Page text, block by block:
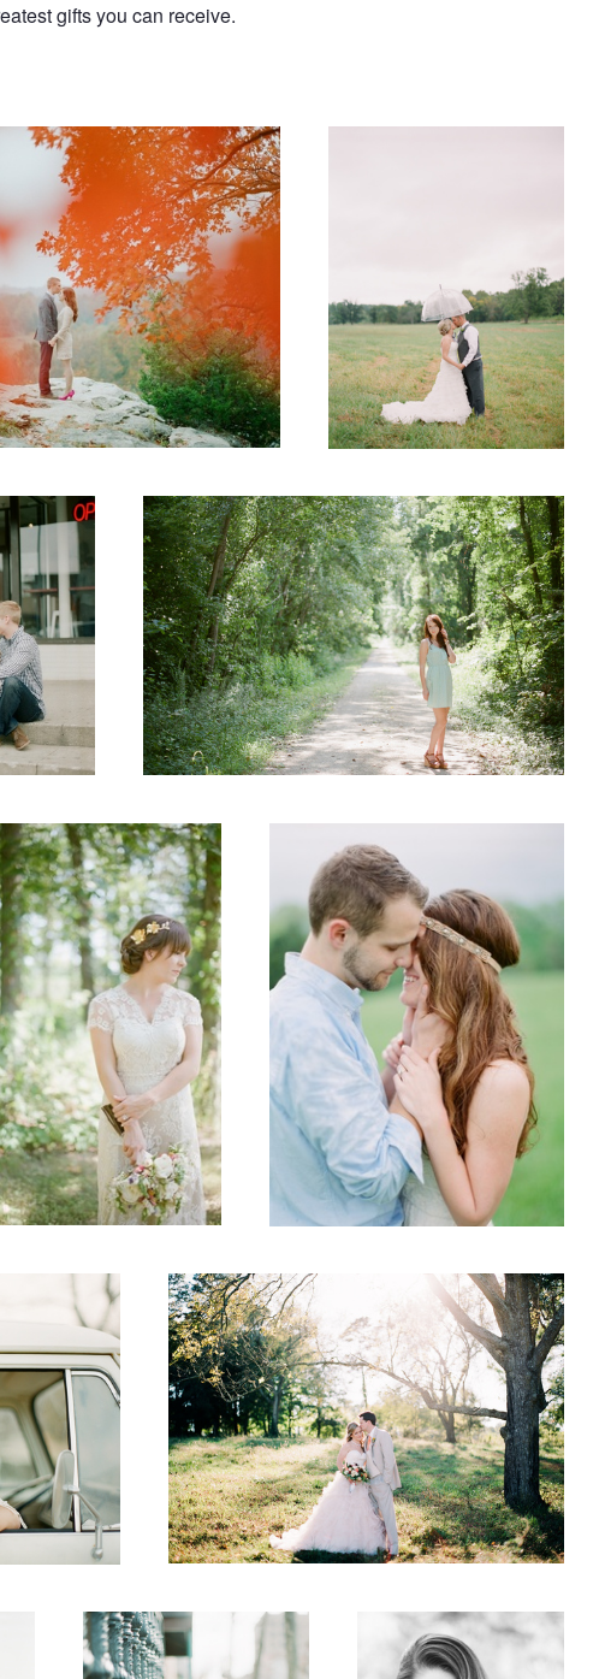
gifts you can receive.
Senior
3
Engaged
5
Wedding
Senior Whip It